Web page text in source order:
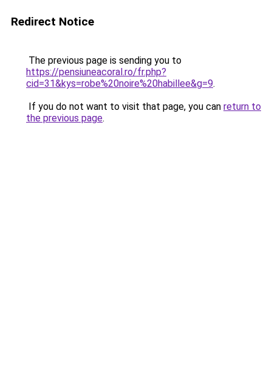
Redirect Notice
The previous page is sending you to
https://pensiuneacoral.ro/fr.php?
cid=31&kys=robe%20noire%20habillee&g=9.
If you do not want to visit that page, you can return to
the previous page.